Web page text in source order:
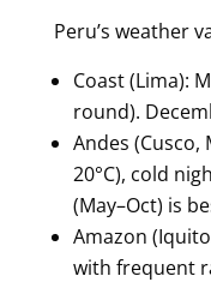
Peru’s weather
Coast (Lima):
round).
Andes (Cusco,
20°C), cold
(May–Oct) is
Amazon
with frequent